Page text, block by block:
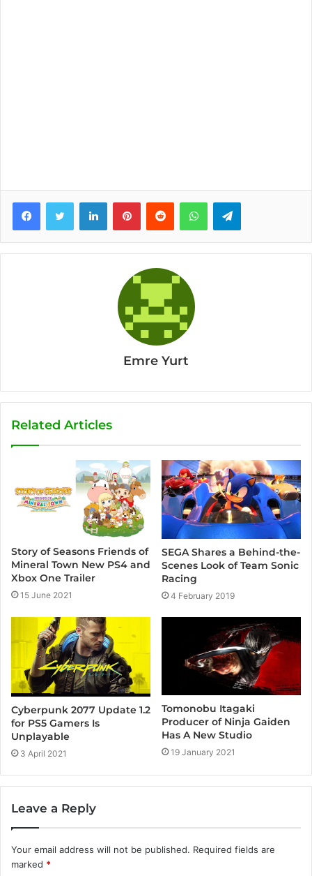
Emre Yurt
Related Articles
Story of Seasons Friends of
Mineral Town New PS4 and
Xbox One Trailer
15 June 2021
SEGA Shares a Behind-the-
Scenes Look of Team Sonic
Racing
4 February 2019
Cyberpunk 2077 Update 1.2
for PS5 Gamers Is
Unplayable
3 April 2021
Tomonobu Itagaki
Producer of Ninja Gaiden
Has A New Studio
19 January 2021
Leave a Reply
Your email address will not be published. Required fields are
marked *